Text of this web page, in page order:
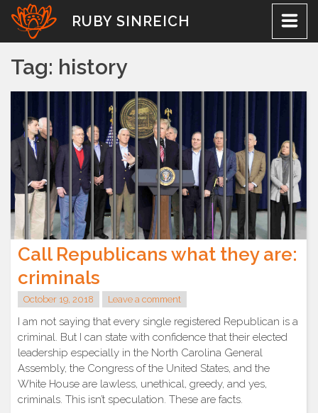
Skip
content
RUBY SINREICH
Tag: history
Call Republicans what they are:
criminals
October 19, 2018 Leave a comment
I am not saying that every single registered Republican is a
criminal. But I can state with confidence that their elected
leadership especially in the North Carolina General
Assembly, the Congress of the United States, and the
White House are lawless, unethical, greedy, and yes,
criminals. This isn’t speculation. These are facts.